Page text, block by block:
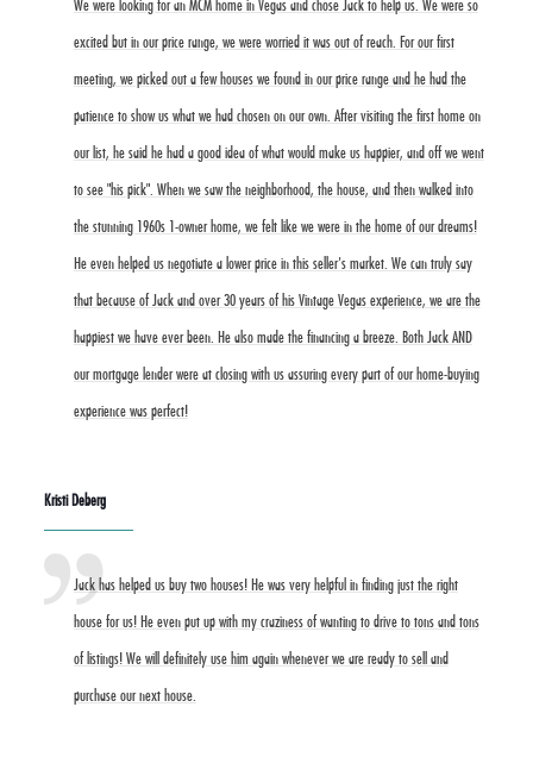
We were looking for an MCM home in Vegas and chose Jack to help us. We were so
excited but in our price range, we were worried it was out of reach. For our first
meeting, we picked out a few houses we found in our price range and he had the
patience to show us what we had chosen on our own. After visiting the first home on
our list, he said he had a good idea of what would make us happier, and off we went
to see "his pick". When we saw the neighborhood, the house, and then walked into
the stunning 1960s 1-owner home, we felt like we were in the home of our dreams!
He even helped us negotiate a lower price in this seller's market. We can truly say
that because of Jack and over 30 years of his Vintage Vegas experience, we are the
happiest we have ever been. He also made the financing a breeze. Both Jack AND
our mortgage lender were at closing with us assuring every part of our home-buying
experience was perfect!
Kristi Deberg
Jack has helped us buy two houses! He was very helpful in finding just the right
house for us! He even put up with my craziness of wanting to drive to tons and tons
of listings! We will definitely use him again whenever we are ready to sell and
purchase our next house.